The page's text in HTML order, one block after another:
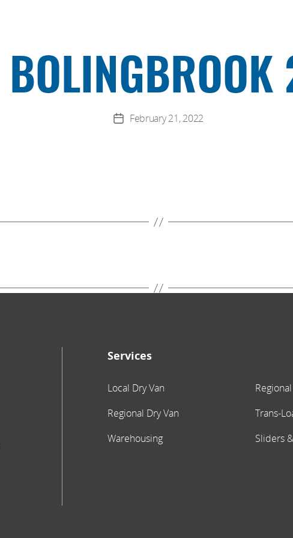
BOLINGBROOK
PostFebruary 21, 2022
Services
Local Dry Van
Regional Dry Van
Warehousing
Trans-
Sliders